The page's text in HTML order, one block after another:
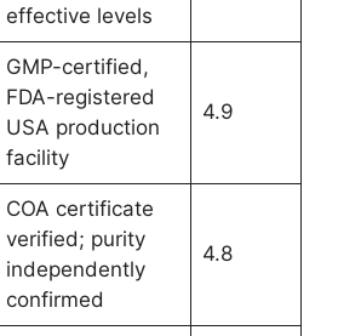
effective levels
GMP-certified,
FDA-registered
USA production
facility
4.9
COA certificate
verified; purity
independently
confirmed
4.8